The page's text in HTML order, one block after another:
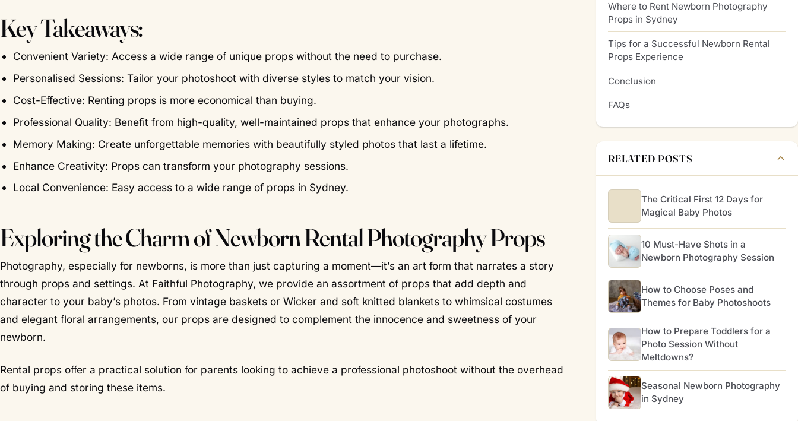
Key Takeaways:
Convenient Variety: Access a wide range of unique props without the need to purchase.
Personalised Sessions: Tailor your photoshoot with diverse styles to match your vision.
Cost-Effective: Renting props is more economical than buying.
Professional Quality: Benefit from high-quality, well-maintained props that enhance your photographs.
Memory Making: Create unforgettable memories with beautifully styled photos that last a lifetime.
Enhance Creativity: Props can transform your photography sessions.
Local Convenience: Easy access to a wide range of props in Sydney.
Exploring the Charm of Newborn Rental Photography Props
Photography, especially for newborns, is more than just capturing a moment—it’s an art form that narrates a story
through props and settings. At Faithful Photography, we provide an assortment of props that add depth and
character to your baby’s photos. From vintage baskets or Wicker and soft knitted blankets to whimsical costumes
and elegant floral arrangements, our props are designed to complement the innocence and sweetness of your
newborn.
Rental props offer a practical solution for parents looking to achieve a professional photoshoot without the overhead
of buying and storing these items.
Where to Rent Newborn Photography
Props in Sydney
Tips for a Successful Newborn Rental
Props Experience
Conclusion
FAQs
RELATED POSTS
The Critical First 12 Days for
Magical Baby Photos
10 Must-Have Shots in a
Newborn Photography Session
How to Choose Poses and
Themes for Baby Photoshoots
How to Prepare Toddlers for a
Photo Session Without
Meltdowns?
Seasonal Newborn Photography
in Sydney